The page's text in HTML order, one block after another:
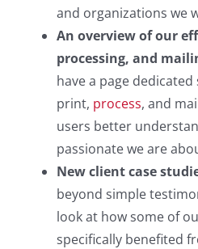
and organizations we
An overview of our
processing, and
have a page
print, process, and
users better
passionate we are
New client case
beyond simple
look at how some of
specifically benefited